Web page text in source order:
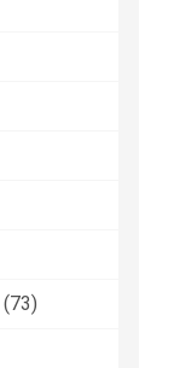
(73)